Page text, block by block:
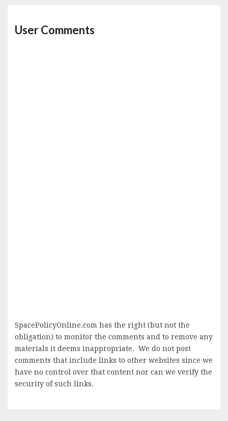
User Comments
SpacePolicyOnline.com has the right (but not the
obligation) to monitor the comments and to remove any
materials it deems inappropriate. We do not post
comments that include links to other websites since we
have no control over that content nor can we verify the
security of such links.